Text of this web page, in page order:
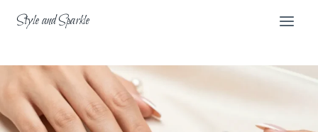
Style and Sparkle